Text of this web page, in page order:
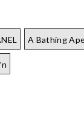
A Bathing